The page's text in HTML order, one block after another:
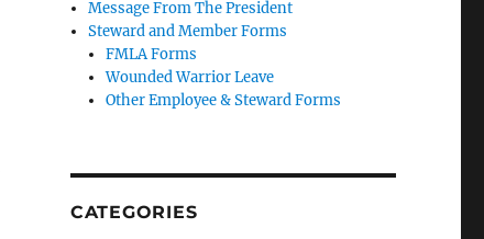
Message From The President
Steward and Member Forms
FMLA Forms
Wounded Warrior Leave
Other Employee & Steward Forms
CATEGORIES